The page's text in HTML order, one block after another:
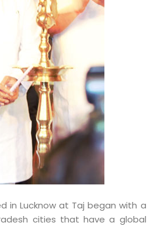
in Lucknow at Taj began with a
cities that have a global